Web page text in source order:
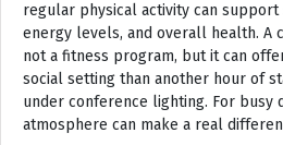
regular physical activity can
energy levels, and overall health. A
not a fitness program, but it can
social setting than another hour of
under conference lighting. For busy
atmosphere can make a real